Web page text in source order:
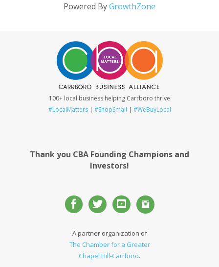
Powered ByGrowthZone
100+ local business helping Carrboro thrive
#LocalMatters| #ShopSmall | #WeBuyLocal
Thank you CBA Founding Champions and
Investors!
A partner organization of
The Chamber for a Greater
Chapel Hill-Carrboro.